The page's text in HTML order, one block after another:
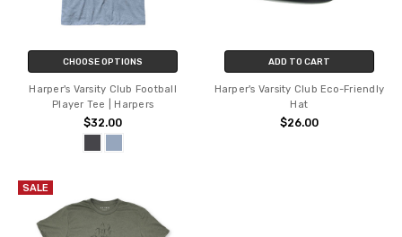
CHOOSE OPTIONS
Harper's Varsity Club Football
Player Tee | Harpers
$32.00
ADD TO CART
Harper's Varsity Club Eco-Friendly
Hat
$26.00
SALE